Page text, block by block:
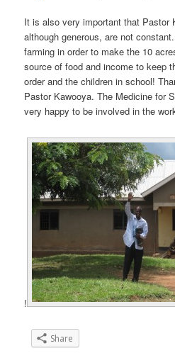
It is also very important that Pastor
although generous, are not
farming in order to make the 10
source of food and income to keep
order and the children in school!
Pastor Kawooya. The Medicine for
very happy to be involved in the
!
Share